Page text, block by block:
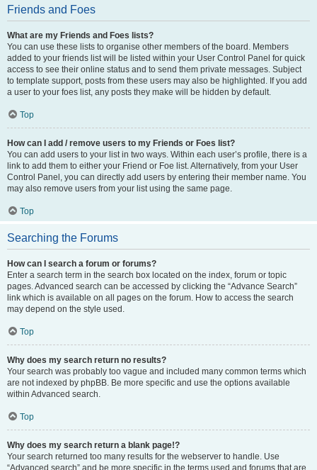
Friends and Foes
What are my Friends and Foes lists?
You can use these lists to organise other members of the board. Members
added to your friends list will be listed within your User Control Panel for quick
access to see their online status and to send them private messages. Subject
to template support, posts from these users may also be highlighted. If you add
a user to your foes list, any posts they make will be hidden by default.
Top
How can I add / remove users to my Friends or Foes list?
You can add users to your list in two ways. Within each user’s profile, there is a
link to add them to either your Friend or Foe list. Alternatively, from your User
Control Panel, you can directly add users by entering their member name. You
may also remove users from your list using the same page.
Top
Searching the Forums
How can I search a forum or forums?
Enter a search term in the search box located on the index, forum or topic
pages. Advanced search can be accessed by clicking the “Advance Search”
link which is available on all pages on the forum. How to access the search
may depend on the style used.
Top
Why does my search return no results?
Your search was probably too vague and included many common terms which
are not indexed by phpBB. Be more specific and use the options available
within Advanced search.
Top
Why does my search return a blank page!?
Your search returned too many results for the webserver to handle. Use
“Advanced search” and be more specific in the terms used and forums that are